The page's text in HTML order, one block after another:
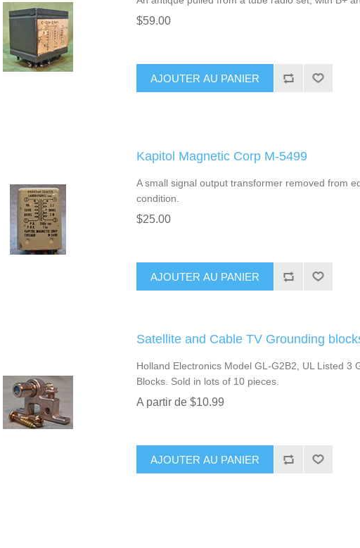
$59.00
AJOUTER AU PANIER
Kapitol Magnetic Corp M-5499
A small signal output transformer removed from
condition.
$25.00
AJOUTER AU PANIER
Satellite and Cable TV Grounding
Holland Electronics Model GL-G2B2, UL Listed 3
Blocks. Sold in lots of 10 pieces.
A partir de $10.99
AJOUTER AU PANIER